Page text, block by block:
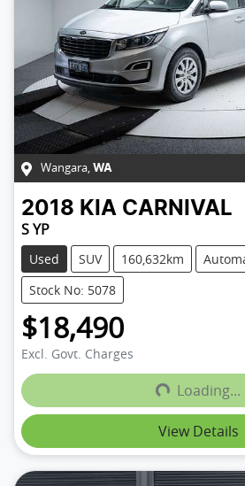
Wangara, WA
2018 KIA CARNIVAL
S YP
Used SUV 160,632km
Stock No: 5078
$18,490
Excl. Govt. ChargesLoading...Loading...
View Details